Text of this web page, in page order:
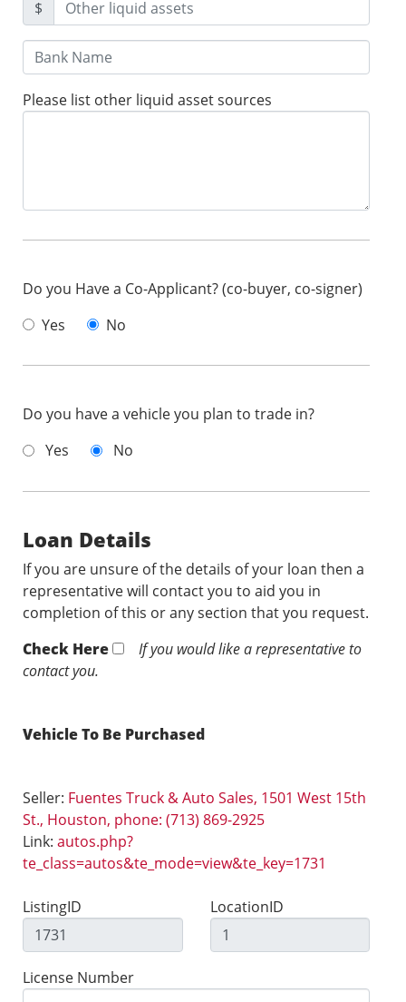
$
Please list other liquid asset sources
Do you Have a Co-Applicant? (co-buyer, co-signer)
Yes
No
Do you have a vehicle you plan to trade in?
Yes
No
Loan Details
If you are unsure of the details of your loan then a
representative will contact you to aid you in
completion of this or any section that you request.
Check Here
If you would like a representative to
contact you.
Vehicle To Be Purchased
Seller: Fuentes Truck & Auto Sales, 1501 West 15th
St., Houston, phone: (713) 869-2925
Link: autos.php?
te_class=autos&te_mode=view&te_key=1731
ListingID LocationID
License Number